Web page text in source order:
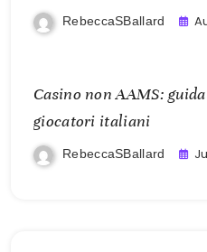
and Mobile Freedom
RebeccaSBallard
Casino non AAMS:
giocatori italiani
RebeccaSBallard